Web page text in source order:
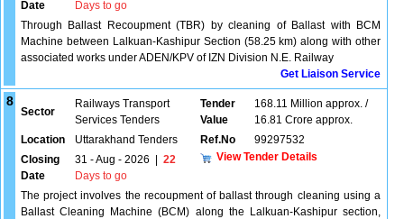
Date
Days to go
Through Ballast Recoupment (TBR) by cleaning of Ballast with BCM
Machine between Lalkuan-Kashipur Section (58.25 km) along with other
associated works under ADEN/KPV of IZN Division N.E. Railway
Get Liaison Service
8
Sector
Railways Transport
Services Tenders
Tender
Value
168.11 Million approx. /
16.81 Crore approx.
Location
Uttarakhand Tenders Ref.No
99297532
Closing
Date
31 - Aug - 2026
22
Days to go
View Tender Details
The project involves the recoupment of ballast through cleaning using a
Ballast Cleaning Machine (BCM) along the Lalkuan-Kashipur section,